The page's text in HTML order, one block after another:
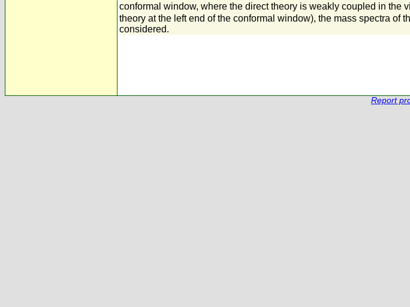
conformal window, where the direct theory is weakly coupled in the
theory at the left end of the conformal window), the mass spectra of
considered.
Report